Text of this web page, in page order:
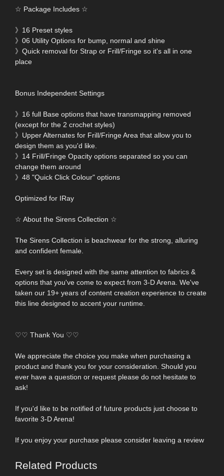
☆ Package Includes ☆
》16 Preset styles
》06 Utility Options for bump, normal and shine
》Quick removal for Strap or Frill/Fringe so it's all in one
place
Bonus Independent Settings
》16 full Base options that have transmapping removed
(except for the 2 crochet styles)
》Upper Alternates for Frill/Fringe Area that allow you to
design them as you'd like.
》14 Frill/Fringe Opacity options separated so you can
change them around
》48 "Quick Click Colour" options
Optimized for IRay
☆ About the Sirens Collection ☆
The Sirens Collection is beachwear for the strong, alluring
and confident female.
Every set is designed with the same attention to fabrics &
options that you've come to expect from 3-D Arena. We've
taken our 19+ years of content creation experience to create
this line designed to accent your runtime.
♡♡ Thank You ♡♡
We appreciate the choice you make when purchasing a
product and thank you for your consideration. Should you
ever have a question or request please do not hesitate to
ask!
If you'd like to be notified of future products just choose to
favorite 3-D Arena!
If you enjoy your purchase please consider leaving a review
Related Products